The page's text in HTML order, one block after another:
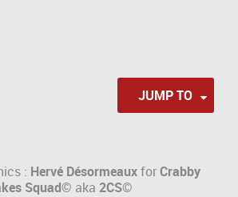
JUMP TO
: Hervé DésormeauxforCrabby
Squad© aka 2CS©